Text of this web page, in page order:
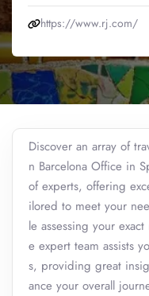
https://www.rj.com/
Discover an array of
n Barcelona Office in
of experts, offering
ilored to meet your
le assessing your
e expert team assists
s, providing great
ance your overall